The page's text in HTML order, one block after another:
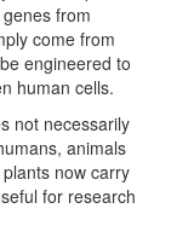
from
come from
engineered to
human cells.
not necessarily
animals
now carry
for research